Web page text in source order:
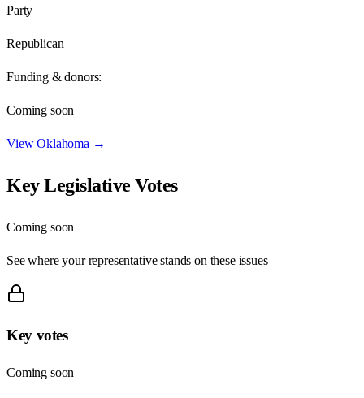
Party
Republican
Funding & donors:
Coming soon
ViewOklahoma →
Key Legislative Votes
Coming soon
See where your representative stands on these issues
Key votes
Coming soon